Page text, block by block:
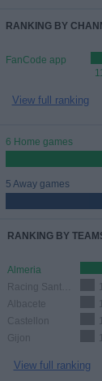
RANKING BY
FanCode app
View full ranking
6 Home games
5 Away games
RANKING BY
Almeria
Albacete
Castellon
Gijon
View full ranking